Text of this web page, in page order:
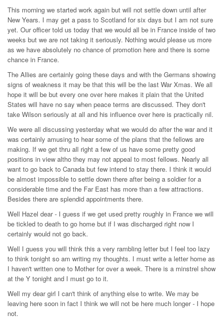
This morning we started work again but will not settle down until after
New Years. I may get a pass to Scotland for six days but I am not sure
yet. Our officer told us today that we would all be in France inside of two
weeks but we are not taking it seriously. Nothing would please us more
as we have absolutely no chance of promotion here and there is some
chance in France.
The Allies are certainly going these days and with the Germans showing
signs of weakness it may be that this will be the last War Xmas. We all
hope it will be but every one over here makes it plain that the United
States will have no say when peace terms are discussed. They don't
take Wilson seriously at all and his influence over here is practically nil.
We were all discussing yesterday what we would do after the war and it
was certainly amusing to hear some of the plans that the fellows are
making. If we get thru all right a few of us have some pretty good
positions in view altho they may not appeal to most fellows. Nearly all
want to go back to Canada but few intend to stay there. I think it would
be almost impossible to settle down there after being a soldier for a
considerable time and the Far East has more than a few attractions.
Besides there are splendid appointments there.
Well Hazel dear - I guess if we get used pretty roughly in France we will
be tickled to death to go home but if I was discharged right now I
certainly would not go back.
Well I guess you will think this a very rambling letter but I feel too lazy
to think tonight so am writing my thoughts. I must write a letter home as
I haven't written one to Mother for over a week. There is a minstrel show
at the Y tonight and I must go to it.
Well my dear girl I can't think of anything else to write. We may be
leaving here soon in fact I think we will not be here much longer - I hope
not.